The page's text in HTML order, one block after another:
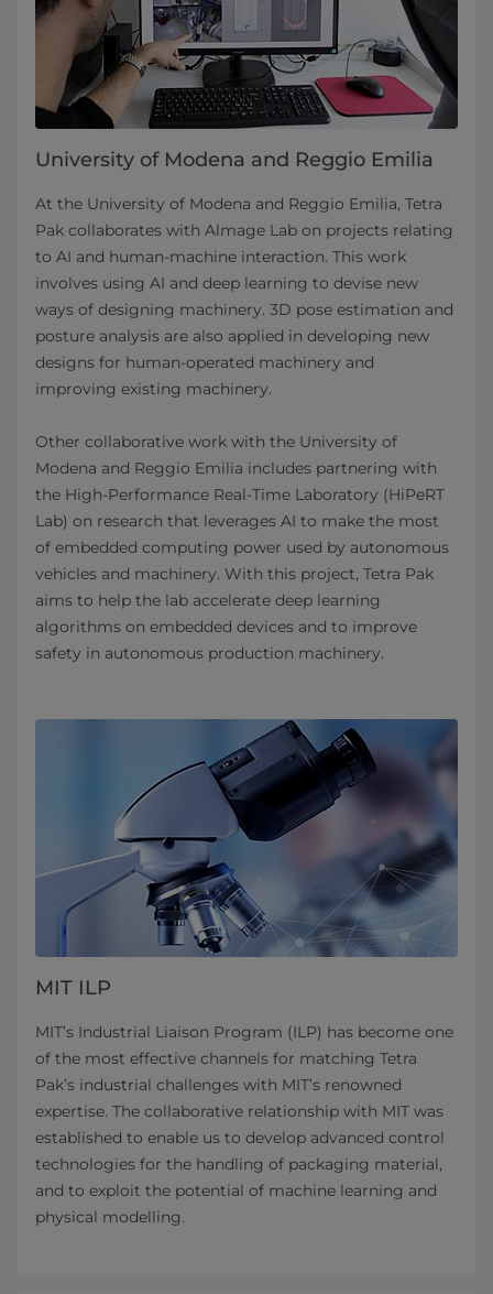
University of Modena and Reggio Emilia
At the University of Modena and Reggio Emilia, Tetra
Pak collaborates with Almage Lab on projects relating
to AI and human-machine interaction. This work
involves using AI and deep learning to devise new
ways of designing machinery. 3D pose estimation and
posture analysis are also applied in developing new
designs for human-operated machinery and
improving existing machinery.
Other collaborative work with the University of
Modena and Reggio Emilia includes partnering with
the High-Performance Real-Time Laboratory (HiPeRT
Lab) on research that leverages AI to make the most
of embedded computing power used by autonomous
vehicles and machinery. With this project, Tetra Pak
aims to help the lab accelerate deep learning
algorithms on embedded devices and to improve
safety in autonomous production machinery.
MIT ILP
MIT’s Industrial Liaison Program (ILP) has become one
of the most effective channels for matching Tetra
Pak’s industrial challenges with MIT’s renowned
expertise. The collaborative relationship with MIT was
established to enable us to develop advanced control
technologies for the handling of packaging material,
and to exploit the potential of machine learning and
physical modelling.